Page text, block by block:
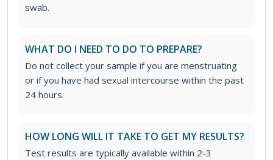
swab.
WHAT DO I NEED TO DO TO PREPARE?
Do not collect your sample if you are menstruating
or if you have had sexual intercourse within the past
24 hours.
HOW LONG WILL IT TAKE TO GET MY RESULTS?
Test results are typically available within 2-3